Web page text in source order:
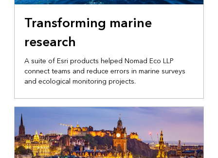
MARINE OPERATIONS
Transforming marine
research
A suite of Esri products helped Nomad Eco LLP
connect teams and reduce errors in marine surveys
and ecological monitoring projects.